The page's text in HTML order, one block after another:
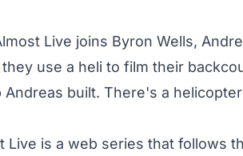
Live joins Byron Wells,
use a heli to film their
built. There's a
Live is a web series that follows